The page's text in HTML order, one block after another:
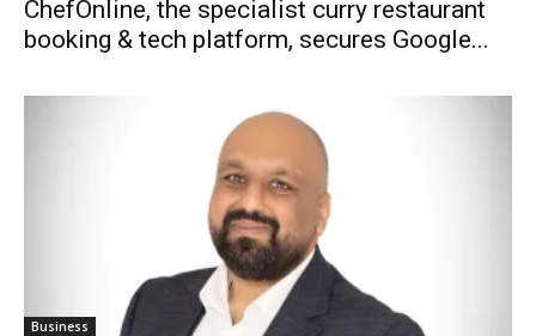
ChefOnline, the specialist curry restaurant
booking & tech platform, secures Google...
Business